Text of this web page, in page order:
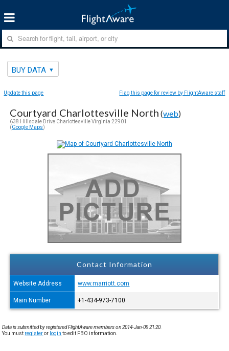
BUY DATA
Update this page Flag this page for review by FlightAware staff
Courtyard Charlottesville North (web)
638 Hillsdale Drive Charlottesville Virginia 22901
(Google Maps)
Contact Information
Website Address www.marriott.com
Main Number +1-434-973-7100
Data is submitted by registered FlightAware members on 2014-Jan-09 21:20.
You must registeror login to edit FBO information.